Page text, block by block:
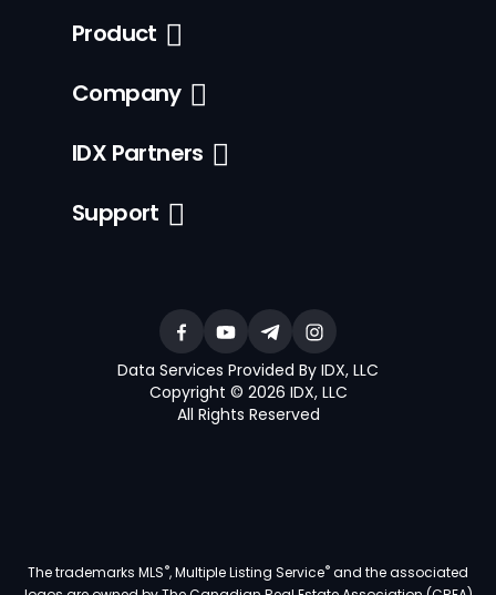
Product
Company
IDX Partners
Support
Data Services Provided By IDX, LLC
Copyright © 2026 IDX, LLC
All Rights Reserved
The trademarks MLS®, Multiple Listing Service®and the associated